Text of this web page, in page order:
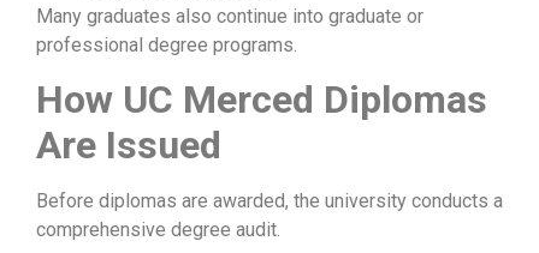
Many graduates also continue into graduate or
professional degree programs.
How UC Merced Diplomas
Are Issued
Before diplomas are awarded, the university conducts a
comprehensive degree audit.